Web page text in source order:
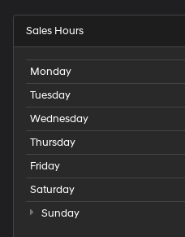
Sales Hours
Monday
Tuesday
Wednesday
Thursday
Friday
Saturday
Sunday